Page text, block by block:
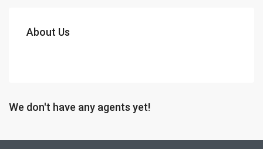
About Us
We don't have any agents yet!